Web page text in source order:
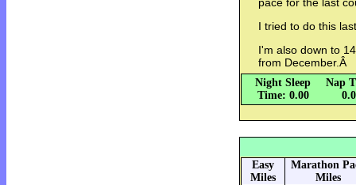
I tried to do this
I'm also down to
from December.Â
Night Sleep
Time: 0.00
Nap
Easy
Miles
Marathon
Miles